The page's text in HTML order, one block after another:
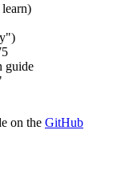
guide
on the GitHub